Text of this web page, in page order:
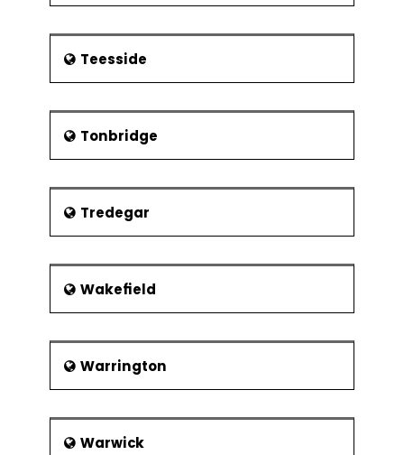
Teesside
Tonbridge
Tredegar
Wakefield
Warrington
Warwick